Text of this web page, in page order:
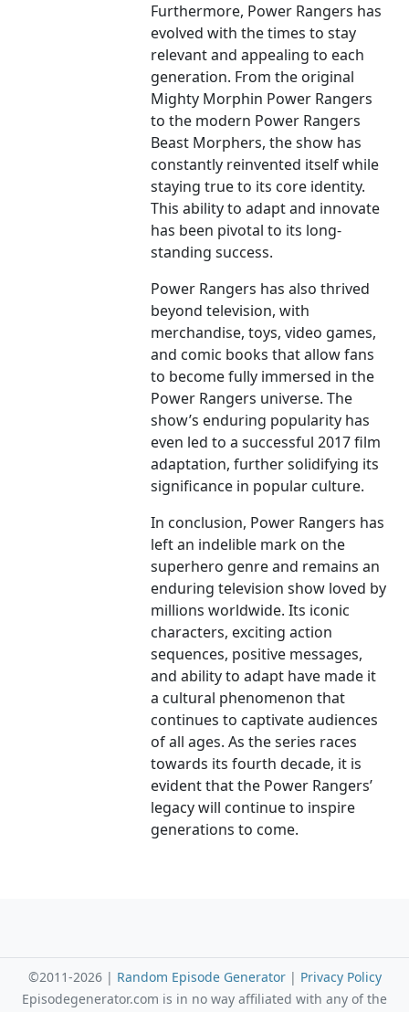
Furthermore, Power Rangers has
evolved with the times to stay
relevant and appealing to each
generation. From the original
Mighty Morphin Power Rangers
to the modern Power Rangers
Beast Morphers, the show has
constantly reinvented itself while
staying true to its core identity.
This ability to adapt and innovate
has been pivotal to its long-
standing success.
Power Rangers has also thrived
beyond television, with
merchandise, toys, video games,
and comic books that allow fans
to become fully immersed in the
Power Rangers universe. The
show’s enduring popularity has
even led to a successful 2017 film
adaptation, further solidifying its
significance in popular culture.
In conclusion, Power Rangers has
left an indelible mark on the
superhero genre and remains an
enduring television show loved by
millions worldwide. Its iconic
characters, exciting action
sequences, positive messages,
and ability to adapt have made it
a cultural phenomenon that
continues to captivate audiences
of all ages. As the series races
towards its fourth decade, it is
evident that the Power Rangers’
legacy will continue to inspire
generations to come.
©2011-2026 | Random Episode Generator| Privacy Policy
Episodegenerator.com is in no way affiliated with any of the